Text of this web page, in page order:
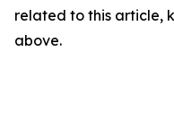
related to this article,
above.